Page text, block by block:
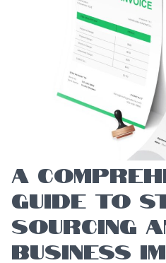
A
GUIDE TO
SOURCING
BUSINESS